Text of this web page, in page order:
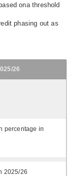
ona threshold
phasing out as
26
percentage in
2025/26